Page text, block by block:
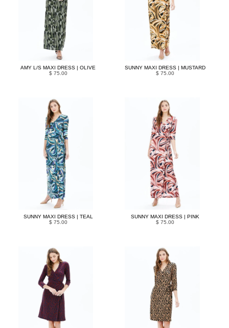
AMY L/S MAXI DRESS | OLIVE
$ 75.00
SUNNY MAXI DRESS | MUSTARD
$ 75.00
SUNNY MAXI DRESS | TEAL
$ 75.00
SUNNY MAXI DRESS | PINK
$ 75.00